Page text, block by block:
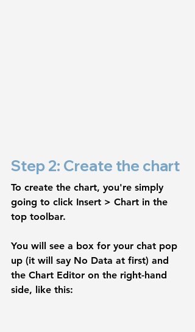
Step 2: Create the chart
To create the chart, you're simply
going to click Insert > Chart in the
top toolbar.
You will see a box for your chat pop
up (it will say No Data at first) and
the Chart Editor on the right-hand
side, like this: